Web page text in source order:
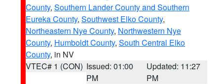
County, Southern Lander County and Southern
Eureka County, Southwest Elko County,
Northeastern Nye County, Northwestern Nye
County, Humboldt County, South Central Elko
County, in NV
VTEC# 1 (CON) Issued: 01:00
PM
Updated: 11:27
PM